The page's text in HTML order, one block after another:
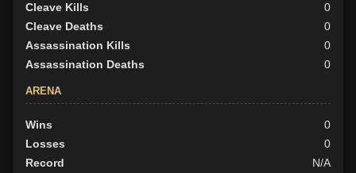
Cleave Kills
0
Cleave Deaths
0
Assassination Kills
0
Assassination Deaths
0
ARENA
Wins
0
Losses
0
Record
N/A